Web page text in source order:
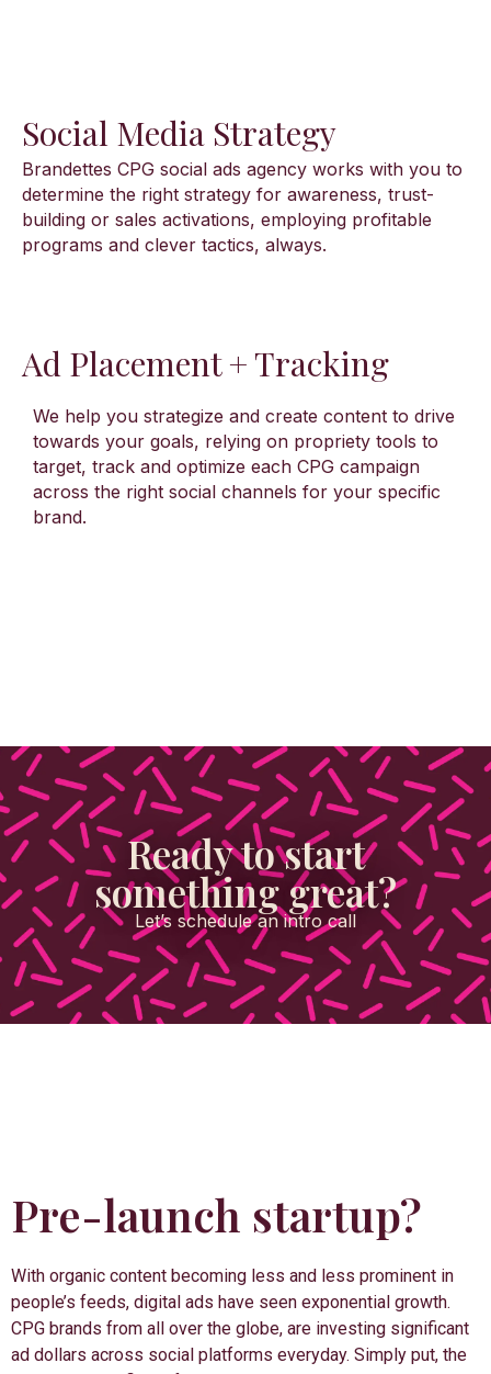
Social Media Strategy
Brandettes CPG social ads agency works with you to
determine the right strategy for awareness, trust-
building or sales activations, employing profitable
programs and clever tactics, always.
Ad Placement + Tracking
We help you strategize and create content to drive
towards your goals, relying on propriety tools to
target, track and optimize each CPG campaign
across the right social channels for your specific
brand.
Ready to start
something great?
Let’s schedule an intro call
Pre-launch startup?
With organic content becoming less and less prominent in
people’s feeds, digital ads have seen exponential growth.
CPG brands from all over the globe, are investing significant
ad dollars across social platforms everyday. Simply put, the